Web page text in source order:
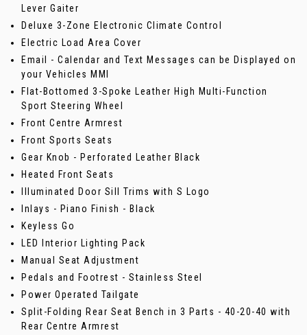
Lever Gaiter
Deluxe 3-Zone Electronic Climate Control
Electric Load Area Cover
Email - Calendar and Text Messages can be Displayed on
your Vehicles MMI
Flat-Bottomed 3-Spoke Leather High Multi-Function
Sport Steering Wheel
Front Centre Armrest
Front Sports Seats
Gear Knob - Perforated Leather Black
Heated Front Seats
Illuminated Door Sill Trims with S Logo
Inlays - Piano Finish - Black
Keyless Go
LED Interior Lighting Pack
Manual Seat Adjustment
Pedals and Footrest - Stainless Steel
Power Operated Tailgate
Split-Folding Rear Seat Bench in 3 Parts - 40-20-40 with
Rear Centre Armrest